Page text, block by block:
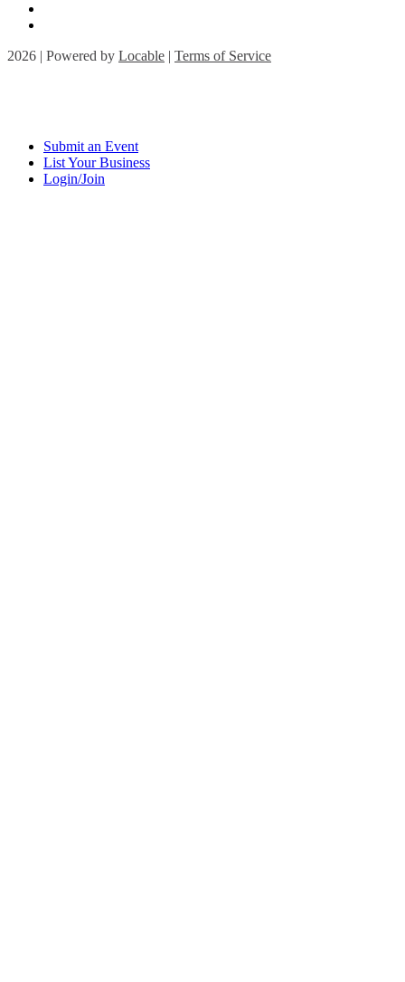
2026 | Powered by Locable | Terms of Service
Submit an Event
List Your Business
Login/Join